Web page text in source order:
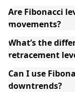
Are Fibonacci
movements?
What’s the
retracement
Can I use
downtrends?